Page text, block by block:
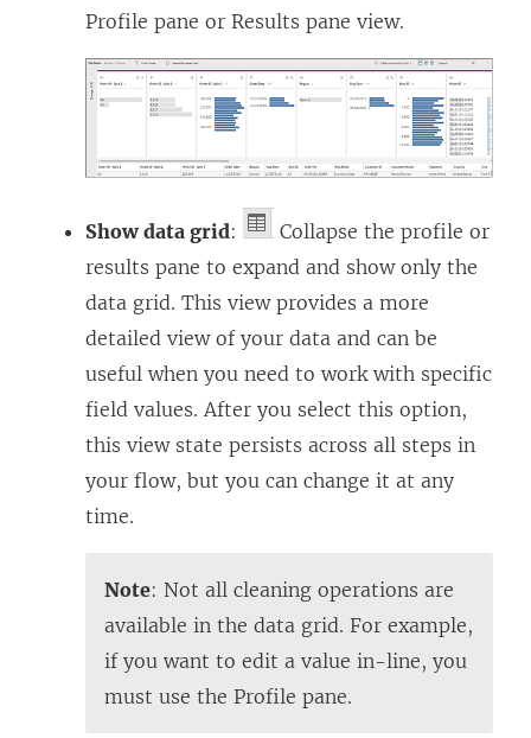
Profile pane or Results pane view.
Show data grid:
Collapse the profile or
results pane to expand and show only the
data grid. This view provides a more
detailed view of your data and can be
useful when you need to work with specific
field values. After you select this option,
this view state persists across all steps in
your flow, but you can change it at any
time.
Note: Not all cleaning operations are
available in the data grid. For example,
if you want to edit a value in-line, you
must use the Profile pane.